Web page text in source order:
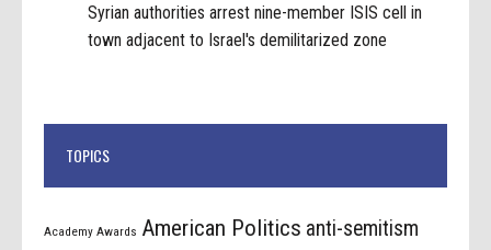
Syrian authorities arrest nine-member ISIS cell in
town adjacent to Israel's demilitarized zone
TOPICS
Academy Awards American Politics anti-semitism